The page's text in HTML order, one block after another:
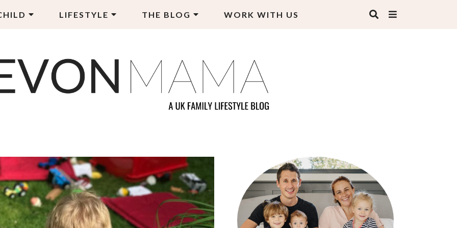
LIFESTYLE THE BLOG WORK WITH US